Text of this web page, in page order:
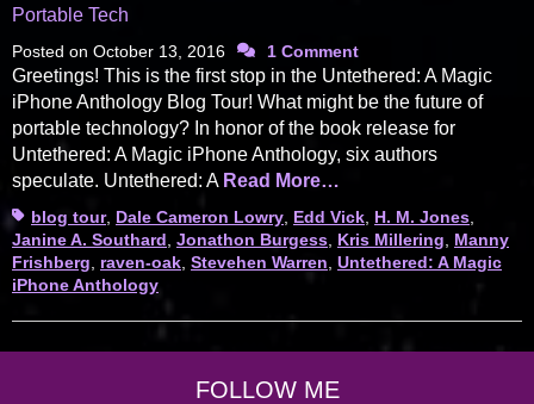
Portable Tech
Posted on October 13, 2016 1 Comment
Greetings! This is the first stop in the Untethered: A Magic
iPhone Anthology Blog Tour! What might be the future of
portable technology? In honor of the book release for
Untethered: A Magic iPhone Anthology, six authors
speculate. Untethered: A Read More…
Tagsblog tour, Dale Cameron Lowry Edd Vick H. M. Jones
Janine A. Southard Jonathon Burgess Kris Millering
Manny
Frishberg
raven-oak Stevehen Warren Untethered: A Magic
iPhone Anthology
FOLLOW ME